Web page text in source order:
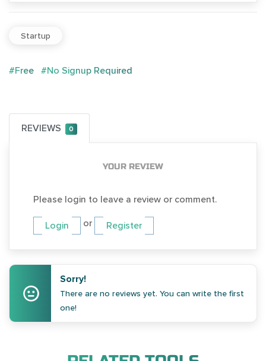
Startup
#Free #No Signup Required
REVIEWS 0
YOUR REVIEW
Please login to leave a review or comment.
Login or Register
Sorry!
There are no reviews yet. You can write the first
one!